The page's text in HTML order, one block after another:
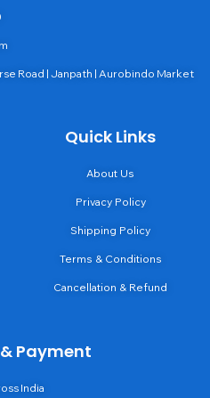
Road | Janpath | Aurobindo Market
Quick Links
About Us
Privacy Policy
Shipping Policy
Terms & Conditions
Cancellation & Refund
Payment
India